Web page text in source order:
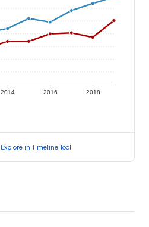
2014 2016 2018
Explore in Timeline Tool